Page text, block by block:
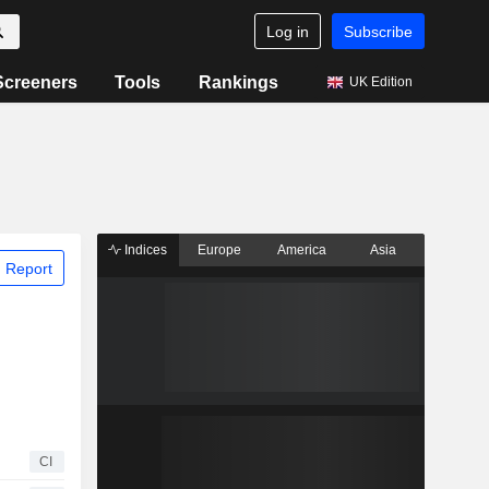
Log in Subscribe
Tools Rankings UK Edition
Report
CI
Indices Europe America Asia